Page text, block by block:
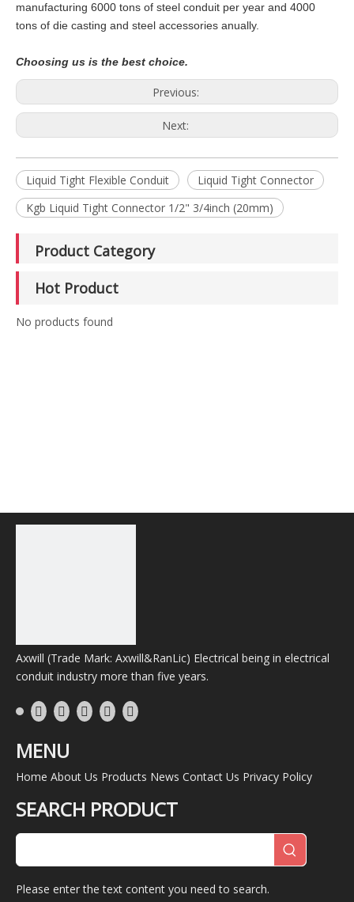
manufacturing 6000 tons of steel conduit per year and 4000
tons of die casting and steel accessories anually.
Choosing us is the best choice.
Previous:
Next:
Liquid Tight Flexible Conduit
Liquid Tight Connector
Kgb Liquid Tight Connector 1/2" 3/4inch (20mm)
Product Category
Hot Product
No products found
Axwill (Trade Mark: Axwill&RanLic) Electrical being in electrical
conduit industry more than five years.
MENU
Home About Us Products News Contact Us Privacy Policy
SEARCH PRODUCT
Please enter the text content you need to search.